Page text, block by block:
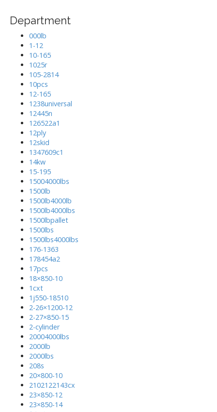
Department
000lb
1-12
10-165
1025r
105-2814
10pcs
12-165
1238universal
12445n
126522a1
12ply
12skid
1347609c1
14kw
15-195
15004000lbs
1500lb
1500lb4000lb
1500lb4000lbs
1500lbpallet
1500lbs
1500lbs4000lbs
176-1363
178454a2
17pcs
18×850-10
1cxt
1j550-18510
2-26×1200-12
2-27×850-15
2-cylinder
20004000lbs
2000lb
2000lbs
208s
20×800-10
2102122143cx
23×850-12
23×850-14